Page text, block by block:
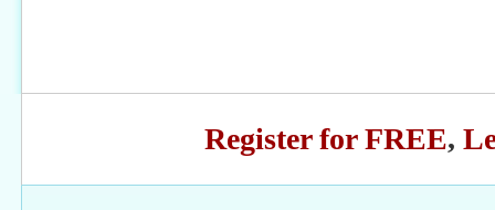
Register for FREE,